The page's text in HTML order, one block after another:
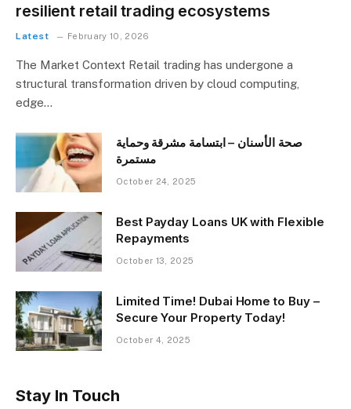
resilient retail trading ecosystems
Latest February 10, 2026
The Market Context Retail trading has undergone a
structural transformation driven by cloud computing,
edge…
صحة الأسنان – ابتسامة مشرقة وحماية
مستمرة
October 24, 2025
Best Payday Loans UK with Flexible
Repayments
October 13, 2025
Limited Time! Dubai Home to Buy –
Secure Your Property Today!
October 4, 2025
Stay In Touch